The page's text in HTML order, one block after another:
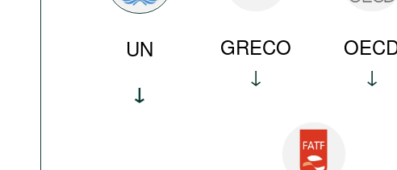
UN GRECO